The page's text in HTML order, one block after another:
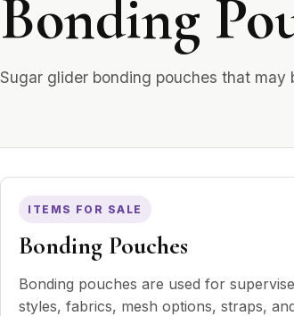
Bonding
Sugar glider bonding pouches that
ITEMS FOR SALE
Bonding Pouches
Bonding pouches are used for
styles, fabrics, mesh options, straps,